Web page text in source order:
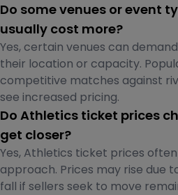
Do some venues or event
usually cost more?
Yes, certain venues can
their location or capacity.
competitive matches against
see increased pricing.
Do Athletics ticket prices
get closer?
Yes, Athletics ticket prices
approach. Prices may rise due
fall if sellers seek to move